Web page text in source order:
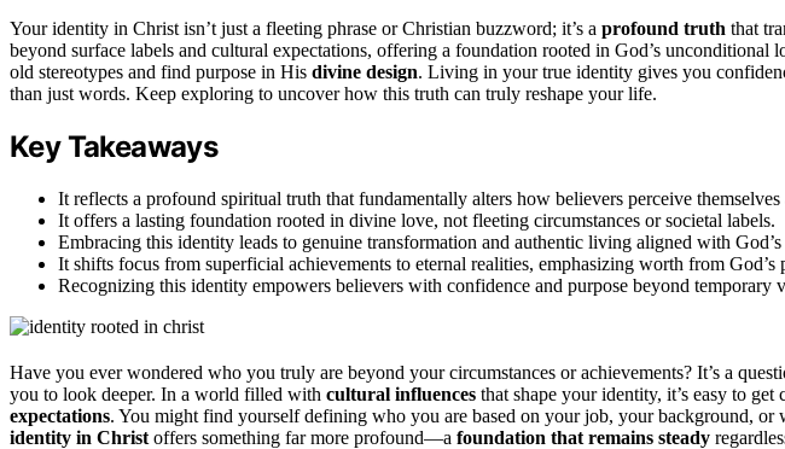
Your identity in Christ isn’t just a fleeting phrase or Christian buzzword; it’s a profound truth that
beyond surface labels and cultural expectations, offering a foundation rooted in God’s unconditional
old stereotypes and find purpose in His divine design. Living in your true identity gives you
than just words. Keep exploring to uncover how this truth can truly reshape your life.
Key Takeaways
It reflects a profound spiritual truth that fundamentally alters how believers perceive themselves
It offers a lasting foundation rooted in divine love, not fleeting circumstances or societal labels.
Embracing this identity leads to genuine transformation and authentic living aligned with
It shifts focus from superficial achievements to eternal realities, emphasizing worth from God’s
Recognizing this identity empowers believers with confidence and purpose beyond temporary
Have you ever wondered who you truly are beyond your circumstances or achievements? It’s a
you to look deeper. In a world filled with cultural influences that shape your identity, it’s easy to
expectations. You might find yourself defining who you are based on your job, your background, or
identity in Christ offers something far more profound—a foundation that remains steady